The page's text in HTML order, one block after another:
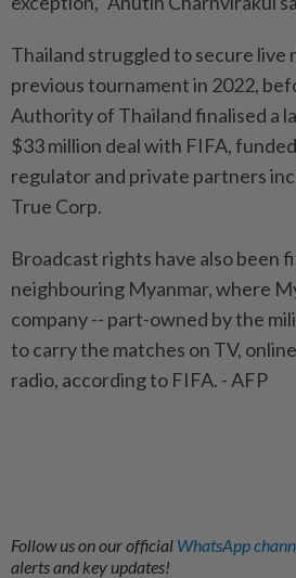
Thailand struggled to secure live
previous tournament in 2022,
Authority of Thailand finalised a
$33 million deal with FIFA,
regulator and private partners
True Corp.
Broadcast rights have also been
neighbouring Myanmar, where
company -- part-owned by the
to carry the matches on TV,
radio, according to FIFA. - AFP
Follow us on our official WhatsApp
alerts and key updates!